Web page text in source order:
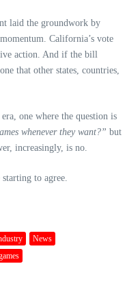
laid the groundwork by
California’s vote
action. And if the bill
that other states, countries,
one where the question is
whenever they want?” but
increasingly, is no.
to agree.
News